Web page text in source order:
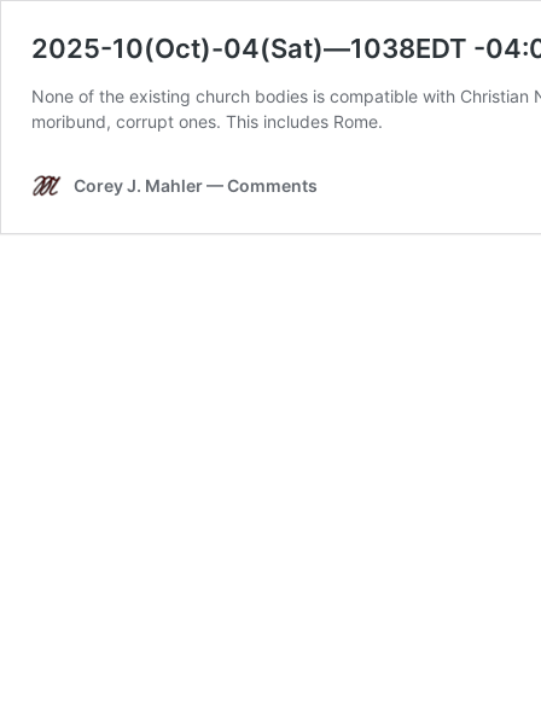
2025-10(Oct)-04(Sat)—1038EDT -
None of the existing church bodies is compatible with
moribund, corrupt ones. This includes Rome.
Corey J. Mahler — Comments